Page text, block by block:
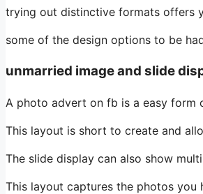
trying out distinctive formats offers
some of the design options to be
unmarried image and slide
A photo advert on fb is a easy form
This layout is short to create and
The slide display can also show
This layout captures the photos you